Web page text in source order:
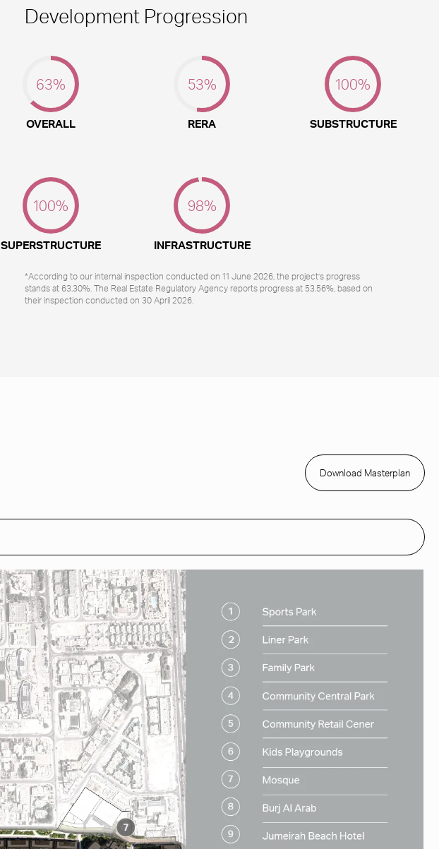
Development Progression
63%
OVERALL
53%
RERA
100%
SUBSTRUCTURE
100%
SUPERSTRUCTURE
98%
INFRASTRUCTURE
*According to our internal inspection conducted on 11 June 2026, the project’s progress
stands at 63.30%. The Real Estate Regulatory Agency reports progress at 53.56%, based on
their inspection conducted on 30 April 2026.
Download Masterplan